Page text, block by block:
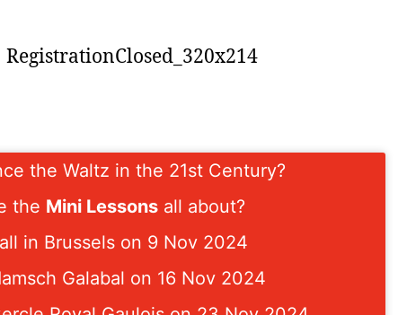
the Waltz in the 21st Century?
the Mini Lessons all about?
in Brussels on 9 Nov 2024
Galabal on 16 Nov 2024